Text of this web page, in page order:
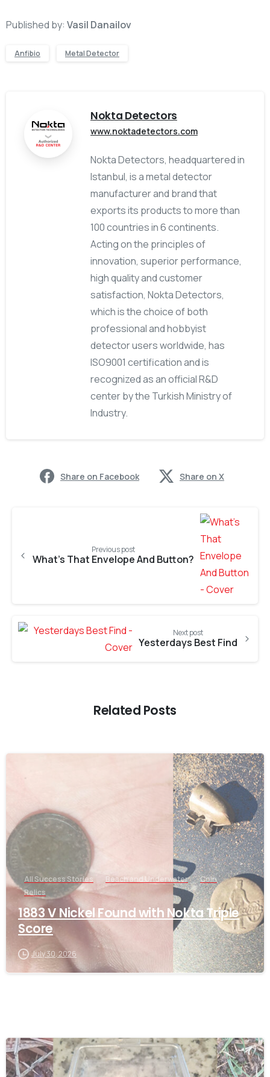
Published by: Vasil Danailov
Anfibio Metal Detector
Nokta Detectors
www.noktadetectors.com
Nokta Detectors, headquartered in
Istanbul, is a metal detector
manufacturer and brand that
exports its products to more than
100 countries in 6 continents.
Acting on the principles of
innovation, superior performance,
high quality and customer
satisfaction, Nokta Detectors,
which is the choice of both
professional and hobbyist
detector users worldwide, has
ISO9001 certification and is
recognized as an official R&D
center by the Turkish Ministry of
Industry.
Share on Facebook Share on X
Previous post
What’s That Envelope And Button?
Next post
Yesterdays Best Find
Related Posts
-
All Success Stories Beach and Underwater
Coin
Relics
1883 V Nickel Found with Nokta Triple
Score
July 30, 2026
-